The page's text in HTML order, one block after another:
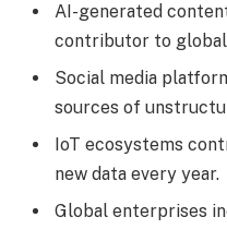
AI-generated
contributor to
Social media
sources of
IoT ecosystems
new data every year.
Global enterprises